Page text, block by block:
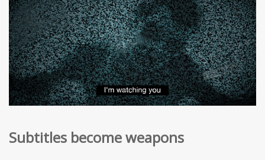
Subtitles become weapons